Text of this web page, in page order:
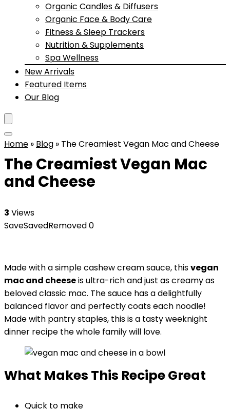
Organic Candles & Diffusers
Organic Face & Body Care
Fitness & Sleep Trackers
Nutrition & Supplements
Spa Wellness
New Arrivals
Featured Items
Our Blog
Home » Blog » The Creamiest Vegan Mac and Cheese
The Creamiest Vegan Mac
and Cheese
3 Views
SaveSavedRemoved0
Made with a simple cashew cream sauce, thisvegan
mac and cheeseis ultra-rich and just as creamy as
beloved classic mac. The sauce has a delightfully
balanced flavor and perfectly coats each noodle!
Made with pantry staples, this is a tasty weeknight
dinner recipe the whole family will love.
What Makes This Recipe Great
Quick to make